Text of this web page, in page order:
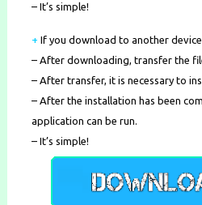
– It’s simple!
+ If you download to another
– After downloading, transfer the
– After transfer, it is necessary to
– After the installation has been
application can be run.
– It’s simple!